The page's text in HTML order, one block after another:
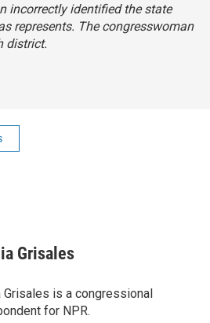
incorrectly identified the state
represents. The congresswoman
district.
Grisales
Grisales is a congressional
for NPR.